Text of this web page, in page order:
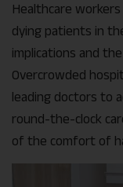
Healthcare
dying patients in
implications and
Overcrowded
leading doctors to
round-the-clock
of the comfort of